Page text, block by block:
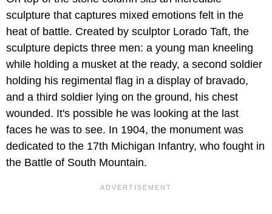
sculpture that captures mixed emotions felt in the
heat of battle. Created by sculptor Lorado Taft, the
sculpture depicts three men: a young man kneeling
while holding a musket at the ready, a second soldier
holding his regimental flag in a display of bravado,
and a third soldier lying on the ground, his chest
wounded. It's possible he was looking at the last
faces he was to see. In 1904, the monument was
dedicated to the 17th Michigan Infantry, who fought in
the Battle of South Mountain.